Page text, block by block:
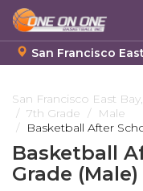
to
main
content
San Francisco
San Francisco East
7th Grade
Male
Basketball After
Basketball
Grade (Male)